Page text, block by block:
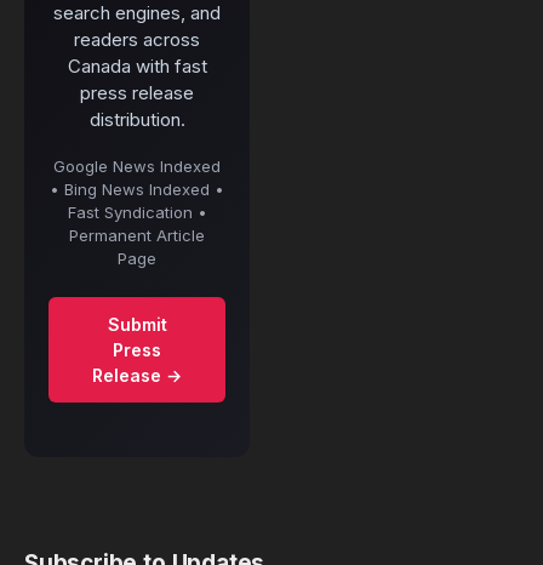
search engines, and
readers across
Canada with fast
press release
distribution.
Google News Indexed
• Bing News Indexed •
Fast Syndication •
Permanent Article
Page
Submit
Press
Release →